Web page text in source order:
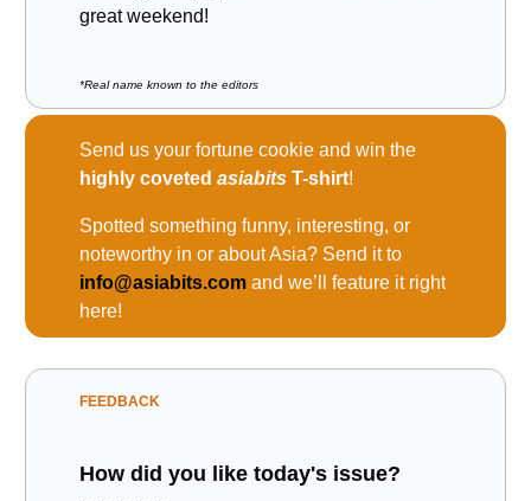
great weekend!
*Real name known to the editors
Send us your fortune cookie and win the
highly coveted asiabits T-shirt!
Spotted something funny, interesting, or
noteworthy in or about Asia? Send it to
info@asiabits.com and we’ll feature it right
here!
FEEDBACK
How did you like today's issue?